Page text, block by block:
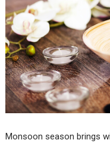
Monsoon season brings